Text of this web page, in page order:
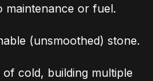
maintenance or fuel.
(unsmoothed) stone.
cold, building multiple